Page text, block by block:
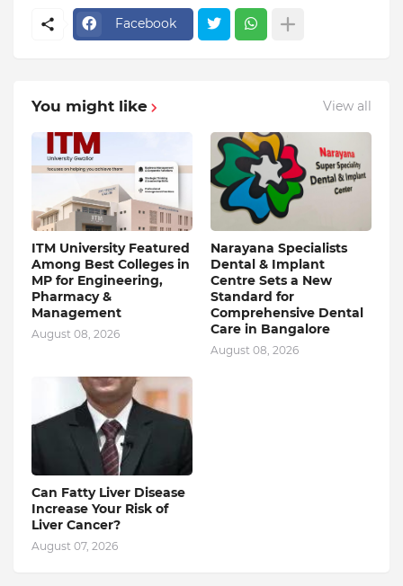
Facebook
You might like View all
ITM University Featured
Among Best Colleges in
MP for Engineering,
Pharmacy &
Management
August 08, 2026
Narayana Specialists
Dental & Implant
Centre Sets a New
Standard for
Comprehensive Dental
Care in Bangalore
August 08, 2026
Can Fatty Liver Disease
Increase Your Risk of
Liver Cancer?
August 07, 2026